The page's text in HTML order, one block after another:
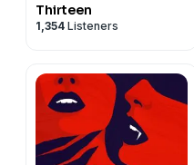
Thirteen
1,354 Listeners